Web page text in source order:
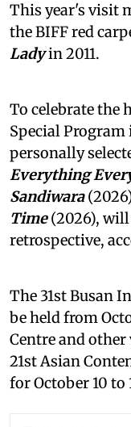
This year's visit
the BIFF red
Ladyin 2011.
To celebrate the
Special
personally
Everything
Sandiwara
Time(2026), will
retrospective,
The 31st Busan
be held from
Centre and other
21st Asian
for October 10 to